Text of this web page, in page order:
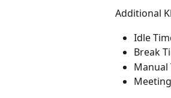
Additional
Idle
Break
Manual